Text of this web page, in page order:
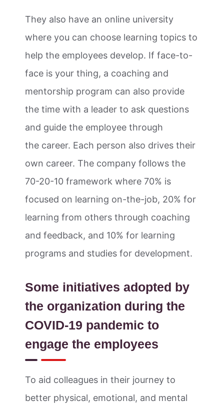
They also have an online university
where you can choose learning topics to
help the employees develop. If face-to-
face is your thing, a coaching and
mentorship program can also provide
the time with a leader to ask questions
and guide the employee through
the career. Each person also drives their
own career. The company follows the
70-20-10 framework where 70% is
focused on learning on-the-job, 20% for
learning from others through coaching
and feedback, and 10% for learning
programs and studies for development.
Some initiatives adopted by
the organization during the
COVID-19 pandemic to
engage the employees
To aid colleagues in their journey to
better physical, emotional, and mental